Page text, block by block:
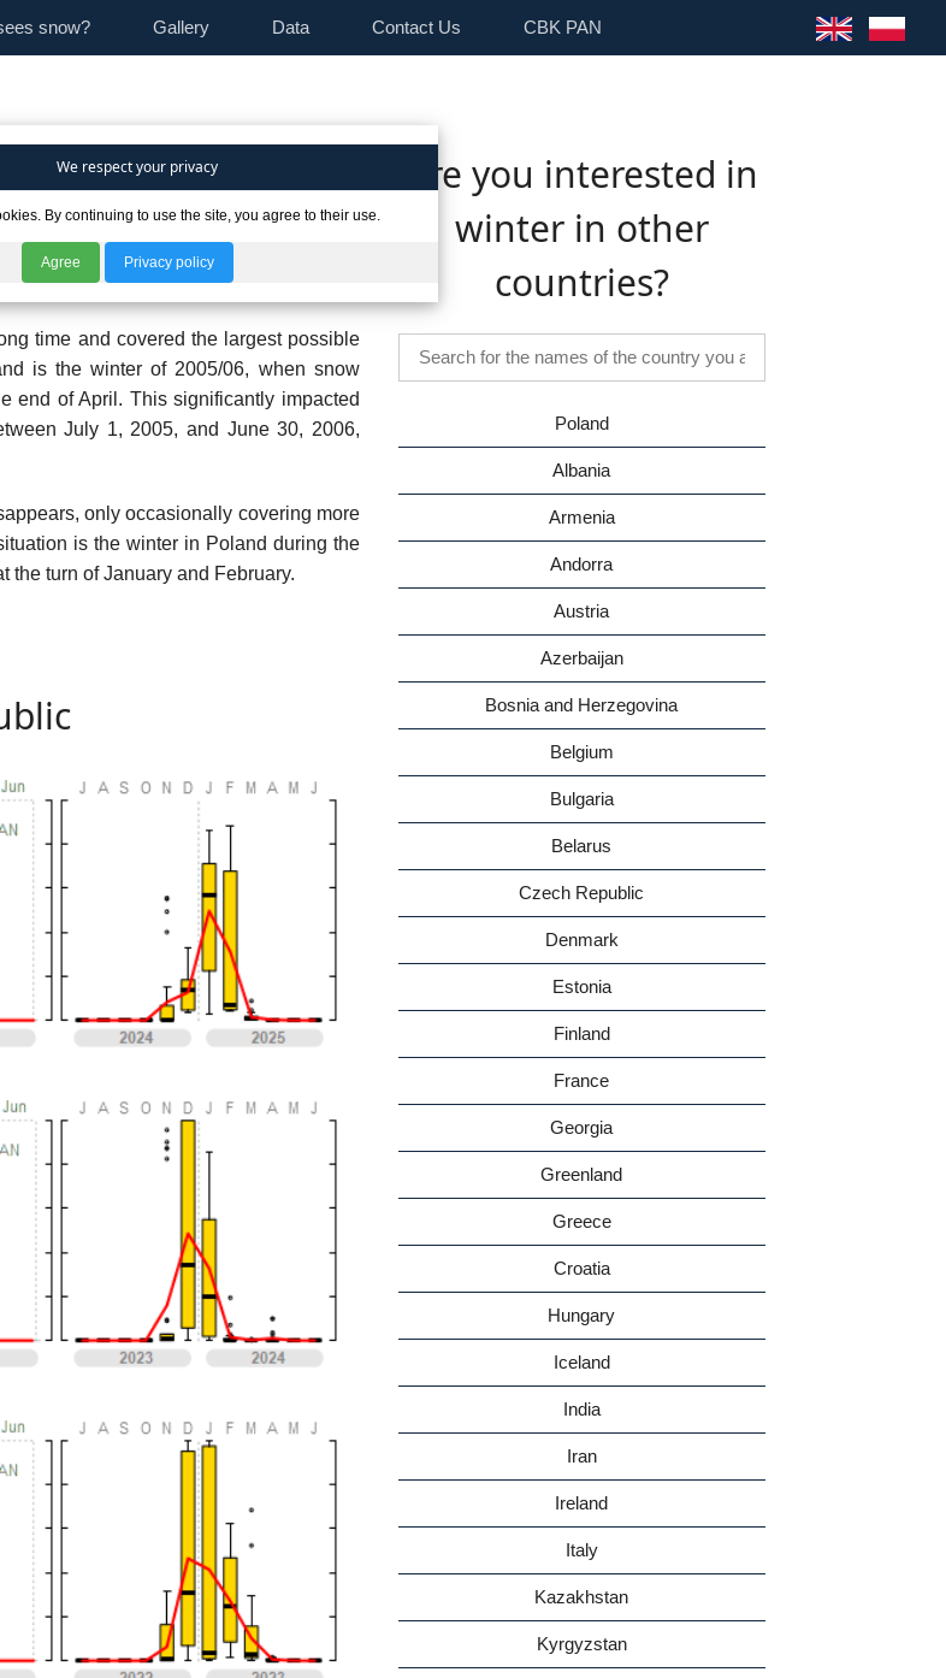
snow? Gallery Data Contact Us CBK PAN
We respect your privacy
By continuing to use the site, you agree to their use.
Agree Privacy policy
Are you interested in
winter in other
countries?
Poland
Albania
Armenia
Andorra
Austria
Azerbaijan
Bosnia and Herzegovina
Belgium
Bulgaria
Belarus
Czech Republic
Denmark
Estonia
Finland
France
Georgia
Greenland
Greece
Croatia
Hungary
Iceland
India
Iran
Ireland
Italy
Kazakhstan
Kyrgyzstan
extent in individual countries, analyzed
(CBK PAN), it is immediately
been both "harsh" and "mild" winters.
time and covered the largest possible
is the winter of 2005/06, when snow
end of April. This significantly impacted
July 1, 2005, and June 30, 2006,
only occasionally covering more
is the winter in Poland during the
the turn of January and February.